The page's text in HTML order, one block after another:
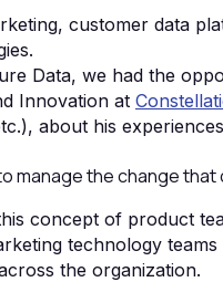
customer data
Data, we had the
Innovation at
about his
manage the change that
concept of product
technology
the organization.